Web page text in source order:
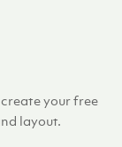
your free
layout.